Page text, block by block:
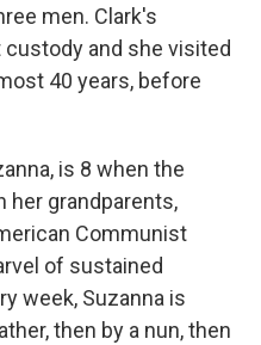
men. Clark's
and she visited
40 years, before
is 8 when the
her grandparents,
Communist
of sustained
week, Suzanna is
then by a nun, then